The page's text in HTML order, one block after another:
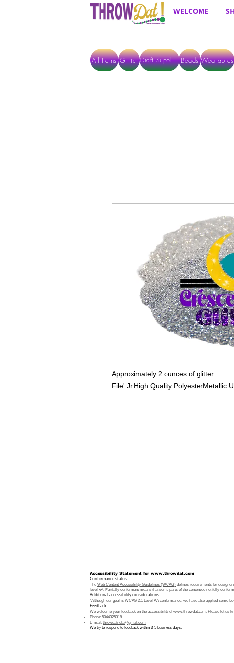
WELCOME
All Items Glitter Craft Supplies Beads Wearables
Approximately 2 ounces of glitter.
File' Jr.High Quality PolyesterMetallic
Accessibility Statement for www.throwdat.com
Conformance status
The Web Content Accessibility Guidelines (WCAG) defines requirements for
level AA. Partially conformant means that some parts of the content do not fully
Additional accessibility considerations
“Although our goal is WCAG 2.1 Level AA conformance, we have also applied some
Feedback
We welcome your feedback on the accessibility of www.throwdat.com. Please let us
Phone: 5044325318
E-mail: throwdatnola@gmail.com
We try to respond to feedback within 3-5 business days.